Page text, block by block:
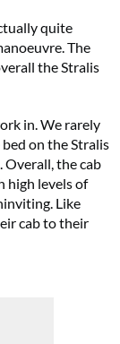
quite
The
the Stralis
in. We rarely
on the Stralis
Overall, the cab
high levels of
Like
cab to their